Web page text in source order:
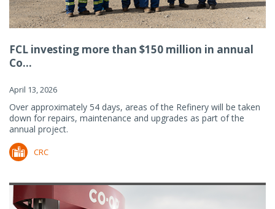
FCL investing more than $150 million in annual
Co...
April 13, 2026
Over approximately 54 days, areas of the Refinery will be taken
down for repairs, maintenance and upgrades as part of the
annual project.
CRC